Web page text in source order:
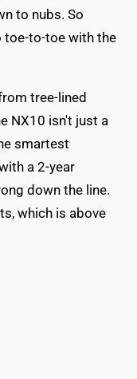
to nubs. So
toe-to-toe with the
tree-lined
NX10 isn't just a
smartest
a 2-year
down the line.
which is above